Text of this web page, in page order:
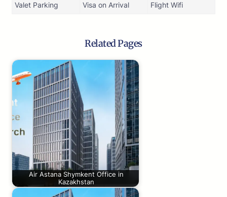
Valet Parking Visa on Arrival Flight Wifi
Related Pages
Air Astana Shymkent Office in
Kazakhstan